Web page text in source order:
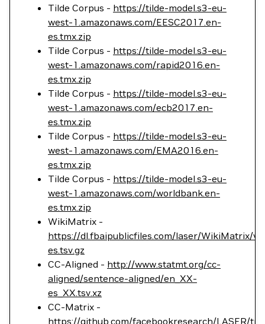
Tilde Corpus - https://tilde-model.s3-eu-
west-1.amazonaws.com/EESC2017.en-
es.tmx.zip
Tilde Corpus - https://tilde-model.s3-eu-
west-1.amazonaws.com/rapid2016.en-
es.tmx.zip
Tilde Corpus - https://tilde-model.s3-eu-
west-1.amazonaws.com/ecb2017.en-
es.tmx.zip
Tilde Corpus - https://tilde-model.s3-eu-
west-1.amazonaws.com/EMA2016.en-
es.tmx.zip
Tilde Corpus - https://tilde-model.s3-eu-
west-1.amazonaws.com/worldbank.en-
es.tmx.zip
WikiMatrix -
https://dl.fbaipublicfiles.com/laser/WikiMatrix/
es.tsv.gz
CC-Aligned - http://www.statmt.org/cc-
aligned/sentence-aligned/en_XX-
es_XX.tsv.xz
CC-Matrix -
https://github.com/facebookresearch/LASER/